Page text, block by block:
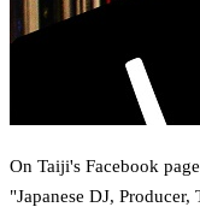
On Taiji's Facebook
"Japanese DJ,